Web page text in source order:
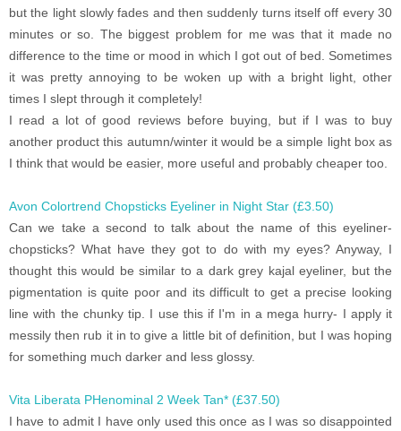
but the light slowly fades and then suddenly turns itself off every 30
minutes or so. The biggest problem for me was that it made no
difference to the time or mood in which I got out of bed. Sometimes
it was pretty annoying to be woken up with a bright light, other
times I slept through it completely!
I read a lot of good reviews before buying, but if I was to buy
another product this autumn/winter it would be a simple light box as
I think that would be easier, more useful and probably cheaper too.
Avon Colortrend Chopsticks Eyeliner in Night Star (£3.50)
Can we take a second to talk about the name of this eyeliner-
chopsticks? What have they got to do with my eyes? Anyway, I
thought this would be similar to a dark grey kajal eyeliner, but the
pigmentation is quite poor and its difficult to get a precise looking
line with the chunky tip. I use this if I'm in a mega hurry- I apply it
messily then rub it in to give a little bit of definition, but I was hoping
for something much darker and less glossy.
Vita Liberata PHenominal 2 Week Tan* (£37.50)
I have to admit I have only used this once as I was so disappointed